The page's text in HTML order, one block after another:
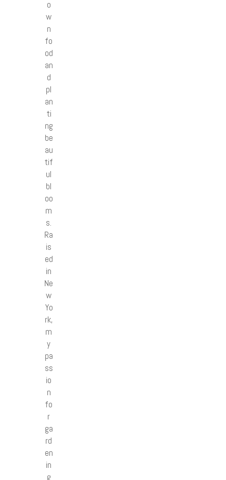
o
w
n
fo
od
an
d
pl
an
ti
ng
be
au
tif
ul
bl
oo
m
s.
Ra
is
ed
in
Ne
w
Yo
rk,
m
y
pa
ss
io
n
fo
r
ga
rd
en
in
g